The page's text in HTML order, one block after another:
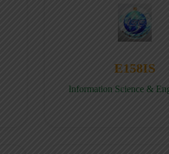
E158IS
Information Science &